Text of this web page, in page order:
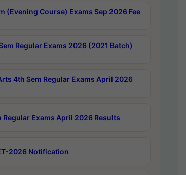
(Evening Course) Exams Sep 2026 Fee
Regular Exams 2026 (2021 Batch)
4th Sem Regular Exams April 2026
Regular Exams April 2026 Results
2026 Notification